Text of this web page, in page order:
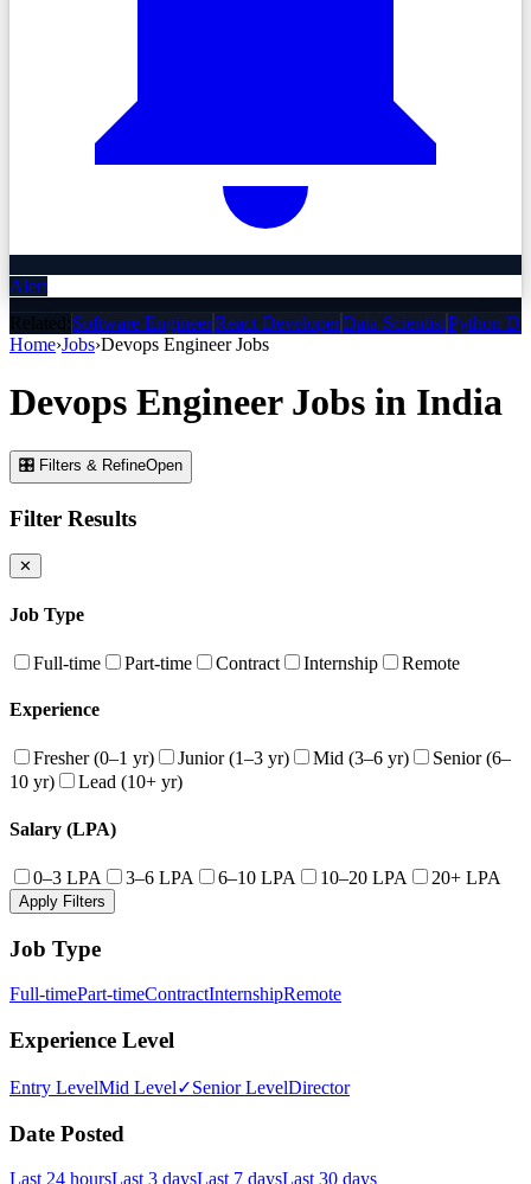
Alert
Related:Software EngineerReact DeveloperData ScientistPython
Home›Jobs›Devops EngineerJobs
Devops EngineerJobs in India
🎛 Filters & RefineOpen
Filter Results
✕
Job Type
Full-time Part-time Contract Internship Remote
Experience
Fresher (0–1 yr) Junior (1–3 yr) Mid (3–6 yr)
Senior (6–
10 yr)
Lead (10+ yr)
Salary (LPA)
0–3 LPA 3–6 LPA 6–10 LPA 10–20 LPA 20+ LPA
Apply Filters
Job Type
Full-timePart-timeContractInternshipRemote
Experience Level
Entry LevelMid Level✓Senior LevelDirector
Date Posted
Last 24 hoursLast 3 daysLast 7 daysLast 30 days